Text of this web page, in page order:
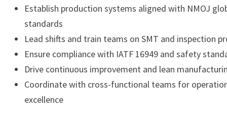
Establish production systems aligned with NMOJ
standards
Lead shifts and train teams on SMT and inspection
Ensure compliance with IATF 16949 and safety
Drive continuous improvement and lean
Coordinate with cross-functional teams for
excellence